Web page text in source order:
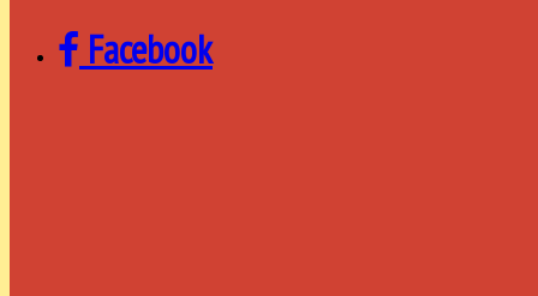
Facebook